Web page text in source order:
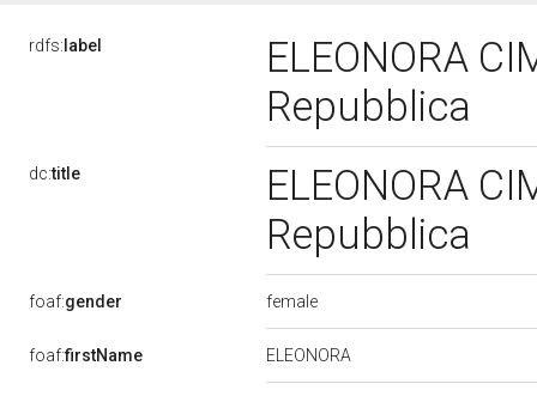
rdfs: label
ELEONORA
Repubblica
dc:title
ELEONORA
Repubblica
foaf:gender female
foaf:firstName ELEONORA